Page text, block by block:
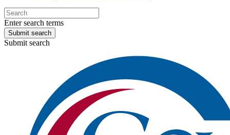
Enter search terms
Submit search
Submit search